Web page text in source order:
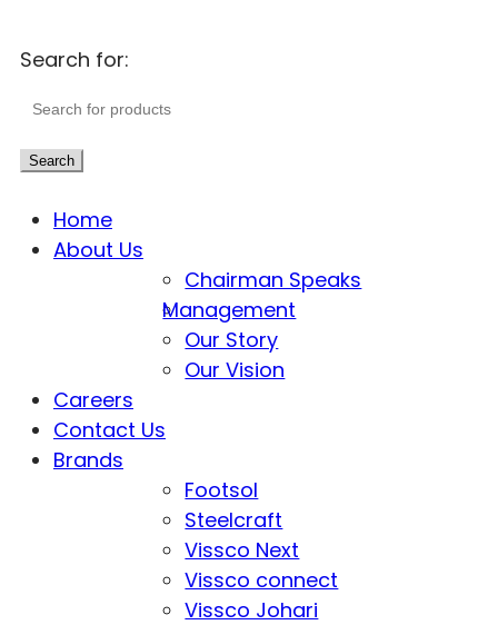
Search for:
Search
Home
About Us
Chairman Speaks
Management
Our Story
Our Vision
Careers
Contact Us
Brands
Footsol
Steelcraft
Vissco Next
Vissco connect
Vissco Johari